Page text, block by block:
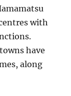
with
have
along